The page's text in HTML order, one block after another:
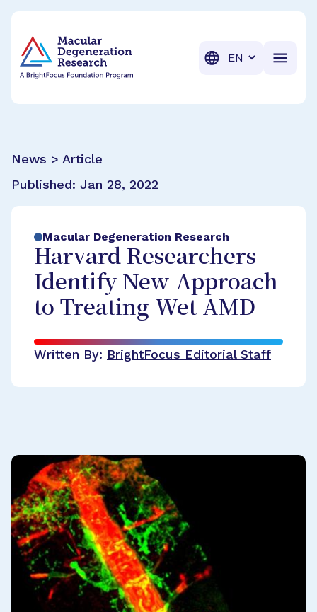
Translation
News > Article
Published: Jan 28, 2022
Macular Degeneration Research
Harvard Researchers
Identify New Approach
to Treating Wet AMD
Written By: BrightFocus Editorial Staff